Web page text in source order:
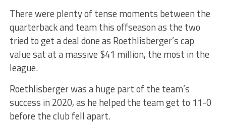
There were plenty of tense moments between the
quarterback and team this offseason as the two
tried to get a deal done as Roethlisberger’s cap
value sat at a massive $41 million, the most in the
league.
Roethlisberger was a huge part of the team’s
success in 2020, as he helped the team get to 11-0
before the club fell apart.